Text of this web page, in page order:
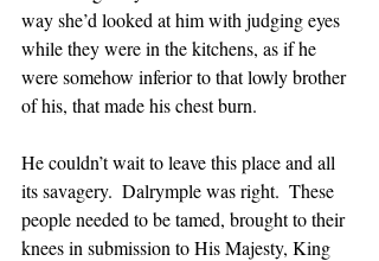
way she’d looked at him with judging eyes
while they were in the kitchens, as if he
were somehow inferior to that lowly brother
of his, that made his chest burn.
He couldn’t wait to leave this place and all
its savagery.  Dalrymple was right.  These
people needed to be tamed, brought to their
knees in submission to His Majesty, King